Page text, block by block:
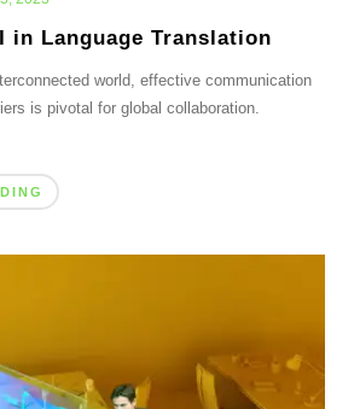
in Language Translation
world, effective communication
is pivotal for global collaboration.